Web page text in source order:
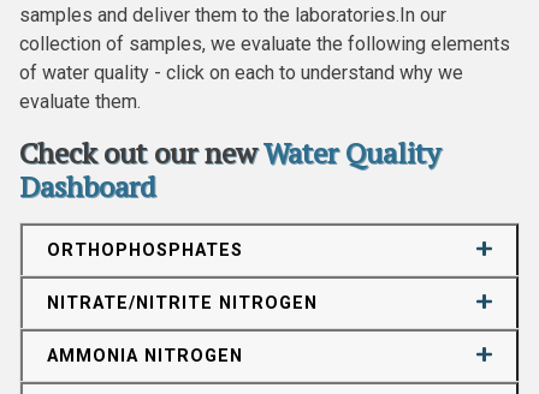
samples and deliver them to the laboratories.In our
collection of samples, we evaluate the following elements
of water quality - click on each to understand why we
evaluate them.
Check out our newWater Quality
Dashboard
ORTHOPHOSPHATES
NITRATE/NITRITE NITROGEN
AMMONIA NITROGEN